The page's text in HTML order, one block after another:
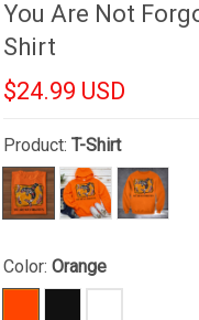
You Are Not
Shirt
$24.99 USD
Product:T-Shirt
Color:Orange